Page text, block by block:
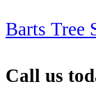
Barts Tree
Call us